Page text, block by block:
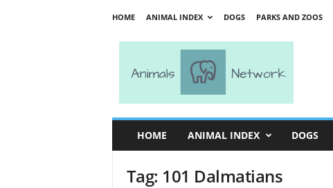
HOME ANIMAL INDEX DOGS PARKS AND ZOOS
HOME ANIMAL INDEX DOGS
Tag: 101 Dalmatians